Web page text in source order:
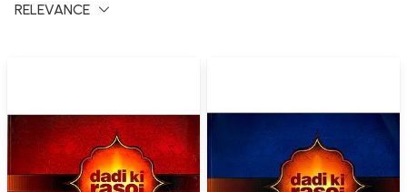
RELEVANCE